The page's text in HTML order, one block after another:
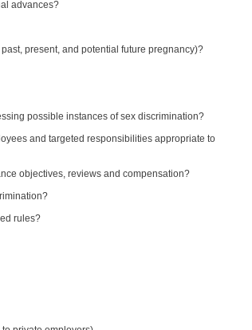
advances?
present, and potential future pregnancy)?
possible instances of sex discrimination?
and targeted responsibilities appropriate to
objectives, reviews and compensation?
rules?